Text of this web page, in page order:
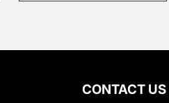
CONTACT US